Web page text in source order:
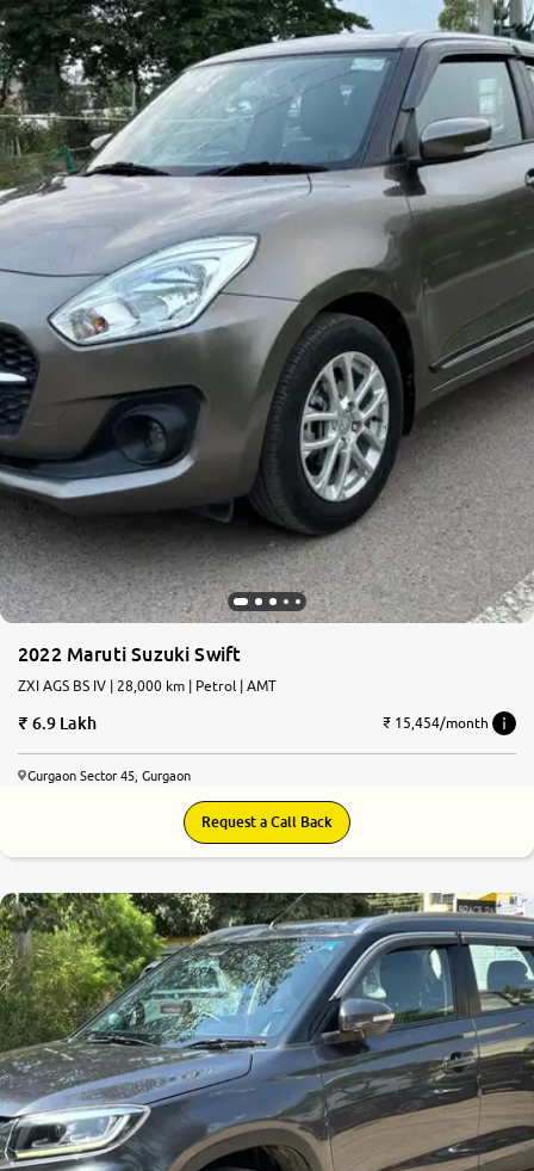
More
24x7 Helpline
-9930565555
2022 Maruti Suzuki Swift
ZXI AGS BS IV | 28,000 km | Petrol | AMT
6.9 Lakh ₹ 15,454/month
Gurgaon Sector 45, Gurgaon
Request a Call Back